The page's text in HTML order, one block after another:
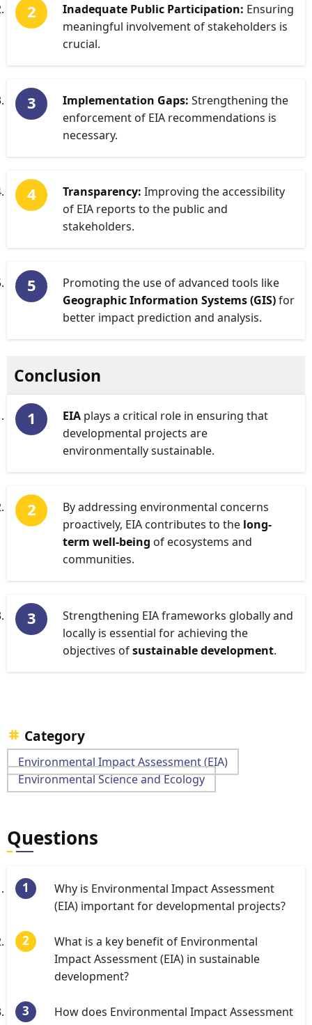
Inadequate Public Participation: Ensuring
meaningful involvement of stakeholders is
crucial.
Implementation Gaps: Strengthening the
enforcement of EIA recommendations is
necessary.
Transparency: Improving the accessibility
of EIA reports to the public and
stakeholders.
Promoting the use of advanced tools like
Geographic Information Systems (GIS)for
better impact prediction and analysis.
Conclusion
EIA plays a critical role in ensuring that
developmental projects are
environmentally sustainable.
By addressing environmental concerns
proactively, EIA contributes to the long-
term well-being of ecosystems and
communities.
Strengthening EIA frameworks globally and
locally is essential for achieving the
objectives ofsustainable development.
Category
Environmental Impact Assessment (EIA)
Environmental Science and Ecology
Questions
Why is Environmental Impact Assessment
(EIA) important for developmental projects?
What is a key benefit of Environmental
Impact Assessment (EIA) in sustainable
development?
How does Environmental Impact Assessment